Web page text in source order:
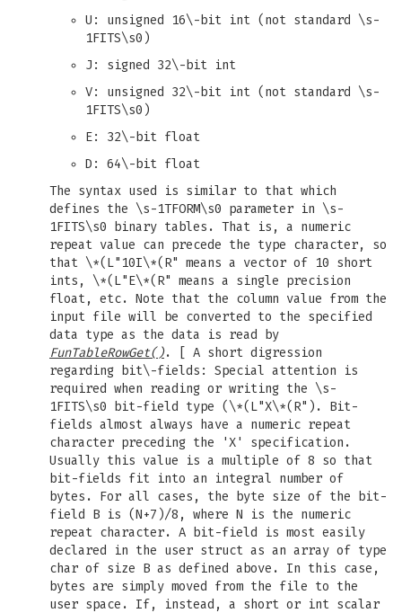
U: unsigned 16\-bit int (not standard \s-
1FITS\s0)
J: signed 32\-bit int
V: unsigned 32\-bit int (not standard \s-
1FITS\s0)
E: 32\-bit float
D: 64\-bit float
The syntax used is similar to that which
defines the \s-1TFORM\s0 parameter in \s-
1FITS\s0 binary tables. That is, a numeric
repeat value can precede the type character, so
that \*(L"10I\*(R" means a vector of 10 short
ints, \*(L"E\*(R" means a single precision
float, etc. Note that the column value from the
input file will be converted to the specified
data type as the data is read by
FunTableRowGet(). [ A short digression
regarding bit\-fields: Special attention is
required when reading or writing the \s-
1FITS\s0 bit-field type (\*(L"X\*(R"). Bit-
fields almost always have a numeric repeat
character preceding the 'X' specification.
Usually this value is a multiple of 8 so that
bit-fields fit into an integral number of
bytes. For all cases, the byte size of the bit-
field B is (N+7)/8, where N is the numeric
repeat character. A bit-field is most easily
declared in the user struct as an array of type
char of size B as defined above. In this case,
bytes are simply moved from the file to the
user space. If, instead, a short or int scalar